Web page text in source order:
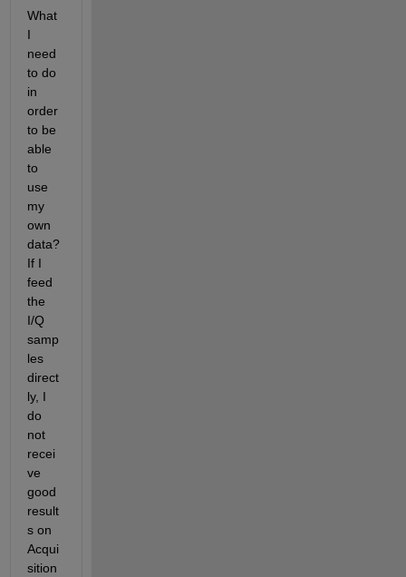
What
I
need
to do
in
order
to be
able
to
use
my
own
data?
If I
feed
the
I/Q
samp
les
direct
ly, I
do
not
recei
ve
good
result
s on
Acqui
sition